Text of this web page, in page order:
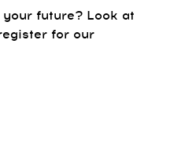
future? Look at
for our